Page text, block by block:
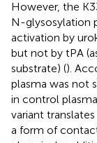
However, the
N-glysosylation
activation by
but not by tPA
substrate) ().
plasma was not
in control
variant
a form of